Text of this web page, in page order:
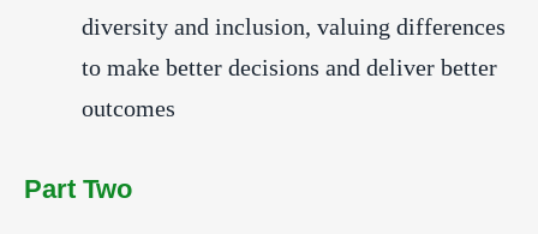
diversity and inclusion, valuing differences
to make better decisions and deliver better
outcomes
Part Two